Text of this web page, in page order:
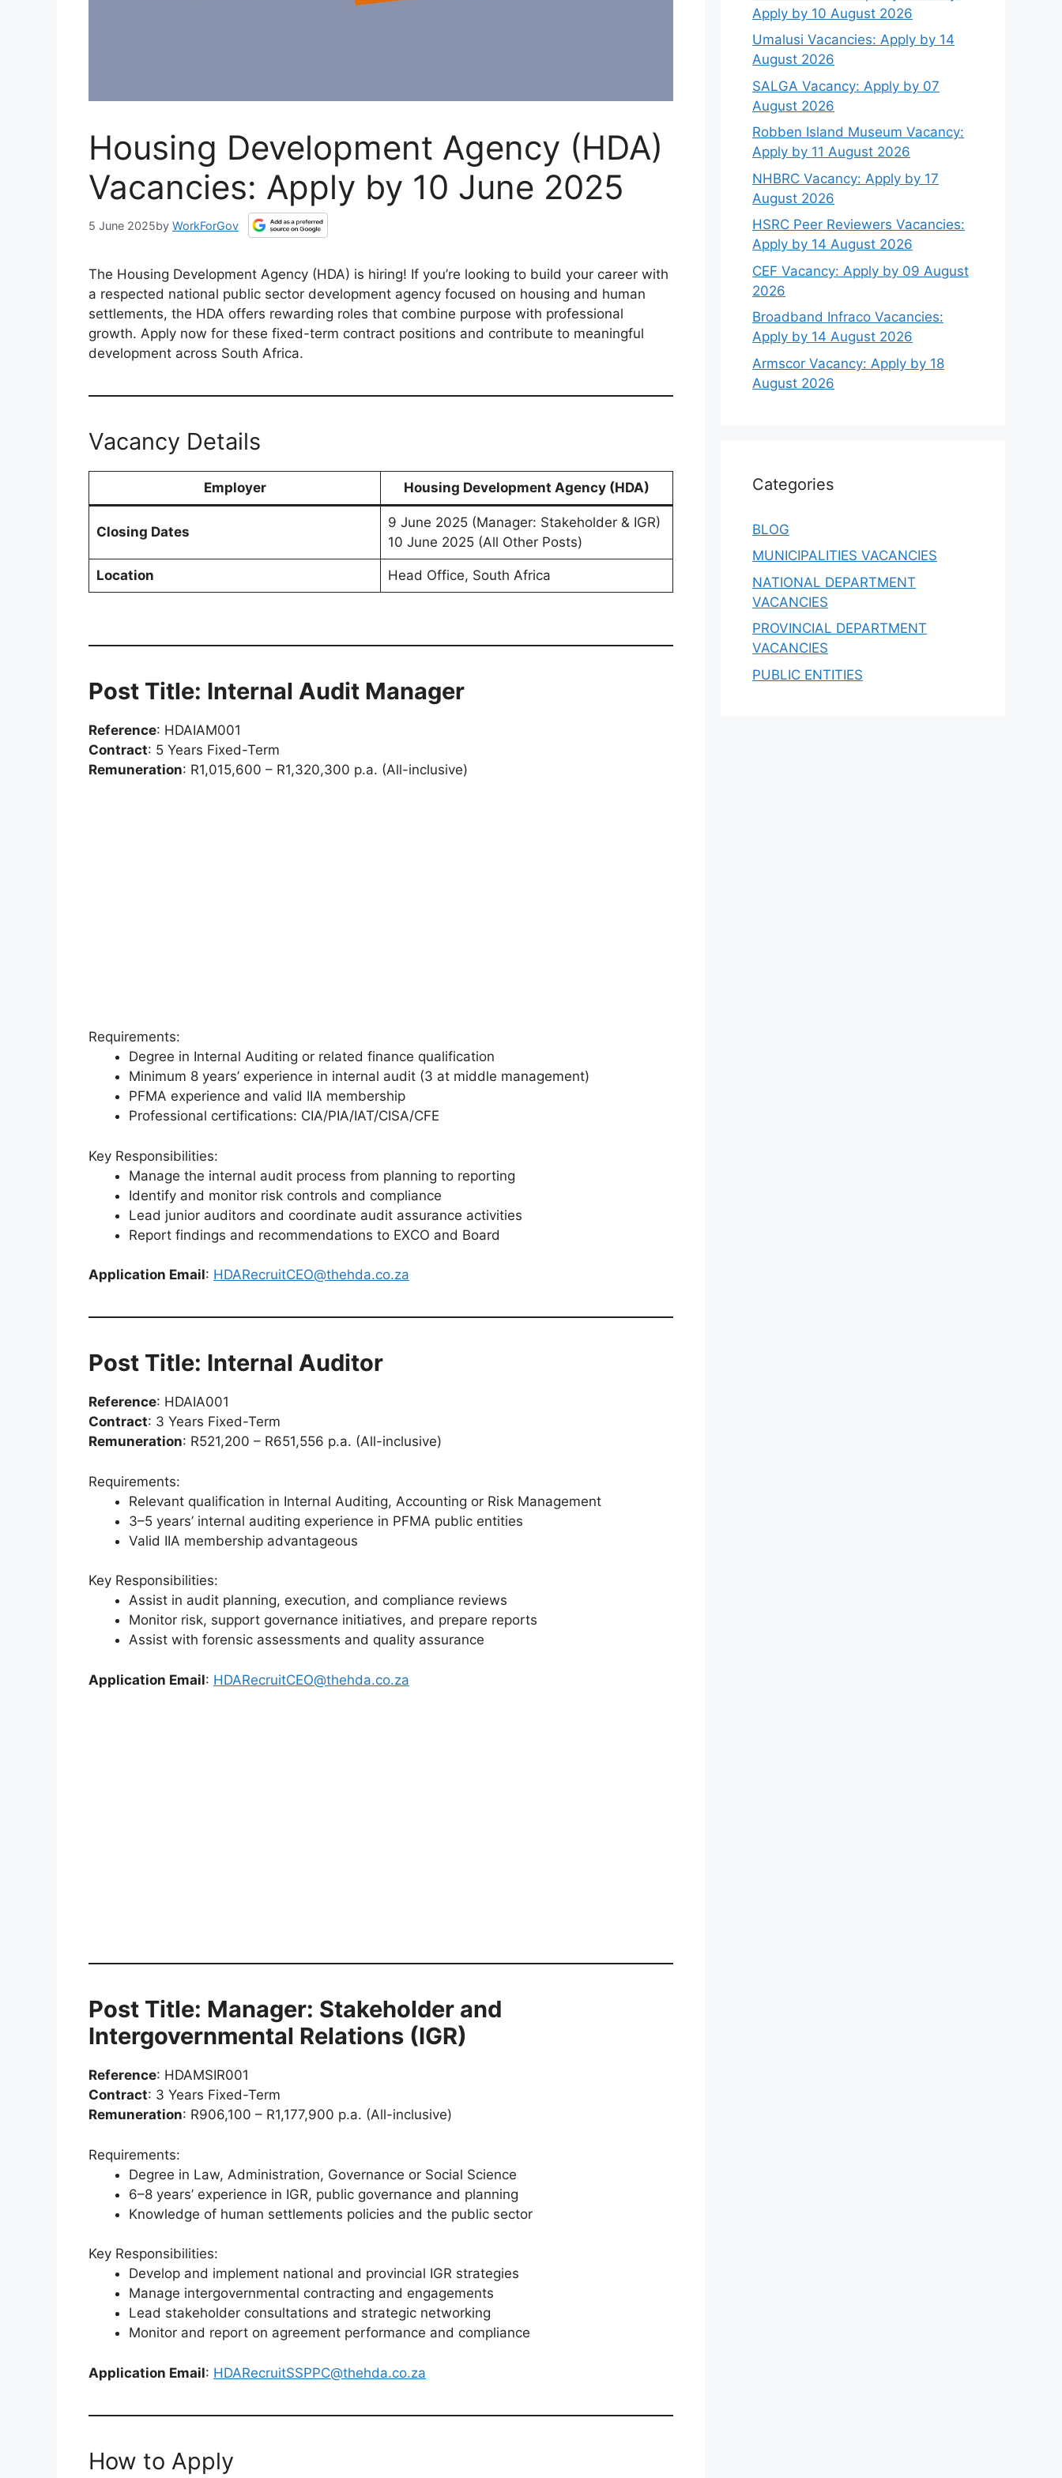
Housing Development Agency (HDA)
Vacancies: Apply by 10 June 2025
5 June 2025by WorkForGov
The Housing Development Agency (HDA) is hiring! If you’re looking to build your career with
a respected national public sector development agency focused on housing and human
settlements, the HDA offers rewarding roles that combine purpose with professional
growth. Apply now for these fixed-term contract positions and contribute to meaningful
development across South Africa.
Vacancy Details
Employer Housing Development Agency (HDA)
Closing Dates
9 June 2025 (Manager: Stakeholder & IGR)
10 June 2025 (All Other Posts)
Location Head Office, South Africa
Post Title: Internal Audit Manager
Reference: HDAIAM001
Contract: 5 Years Fixed-Term
Remuneration: R1,015,600 – R1,320,300 p.a. (All-inclusive)
Requirements:
Degree in Internal Auditing or related finance qualification
Minimum 8 years’ experience in internal audit (3 at middle management)
PFMA experience and valid IIA membership
Professional certifications: CIA/PIA/IAT/CISA/CFE
Key Responsibilities:
Manage the internal audit process from planning to reporting
Identify and monitor risk controls and compliance
Lead junior auditors and coordinate audit assurance activities
Report findings and recommendations to EXCO and Board
Application Email: HDARecruitCEO@thehda.co.za
Post Title: Internal Auditor
Reference: HDAIA001
Contract: 3 Years Fixed-Term
Remuneration: R521,200 – R651,556 p.a. (All-inclusive)
Requirements:
Relevant qualification in Internal Auditing, Accounting or Risk Management
3–5 years’ internal auditing experience in PFMA public entities
Valid IIA membership advantageous
Key Responsibilities:
Assist in audit planning, execution, and compliance reviews
Monitor risk, support governance initiatives, and prepare reports
Assist with forensic assessments and quality assurance
Application Email: HDARecruitCEO@thehda.co.za
Post Title: Manager: Stakeholder and
Intergovernmental Relations (IGR)
Reference: HDAMSIR001
Contract: 3 Years Fixed-Term
Remuneration: R906,100 – R1,177,900 p.a. (All-inclusive)
Requirements:
Degree in Law, Administration, Governance or Social Science
6–8 years’ experience in IGR, public governance and planning
Knowledge of human settlements policies and the public sector
Key Responsibilities:
Develop and implement national and provincial IGR strategies
Manage intergovernmental contracting and engagements
Lead stakeholder consultations and strategic networking
Monitor and report on agreement performance and compliance
Application Email: HDARecruitSSPPC@thehda.co.za
How to Apply
Apply by 10 August 2026
Umalusi Vacancies: Apply by 14
August 2026
SALGA Vacancy: Apply by 07
August 2026
Robben Island Museum Vacancy:
Apply by 11 August 2026
NHBRC Vacancy: Apply by 17
August 2026
HSRC Peer Reviewers Vacancies:
Apply by 14 August 2026
CEF Vacancy: Apply by 09 August
2026
Broadband Infraco Vacancies:
Apply by 14 August 2026
Armscor Vacancy: Apply by 18
August 2026
Categories
BLOG
MUNICIPALITIES VACANCIES
NATIONAL DEPARTMENT
VACANCIES
PROVINCIAL DEPARTMENT
VACANCIES
PUBLIC ENTITIES